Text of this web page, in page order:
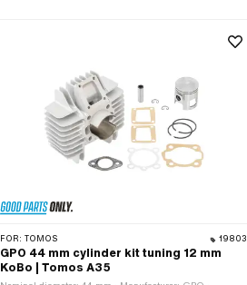
FOR: TOMOS 19803
GPO 44 mm cylinder kit tuning 12 mm
KoBo | Tomos A35